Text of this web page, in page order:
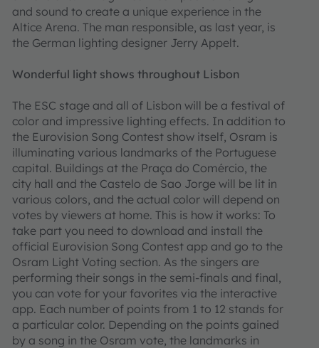
and sound to create a unique experience in the
Altice Arena. The man responsible, as last year, is
the German lighting designer Jerry Appelt.
Wonderful light shows throughout Lisbon
The ESC stage and all of Lisbon will be a festival of
color and impressive lighting effects. In addition to
the Eurovision Song Contest show itself, Osram is
illuminating various landmarks of the Portuguese
capital. Buildings at the Praça do Comércio, the
city hall and the Castelo de Sao Jorge will be lit in
various colors, and the actual color will depend on
votes by viewers at home. This is how it works: To
take part you need to download and install the
official Eurovision Song Contest app and go to the
Osram Light Voting section. As the singers are
performing their songs in the semi-finals and final,
you can vote for your favorites via the interactive
app. Each number of points from 1 to 12 stands for
a particular color. Depending on the points gained
by a song in the Osram vote, the landmarks in